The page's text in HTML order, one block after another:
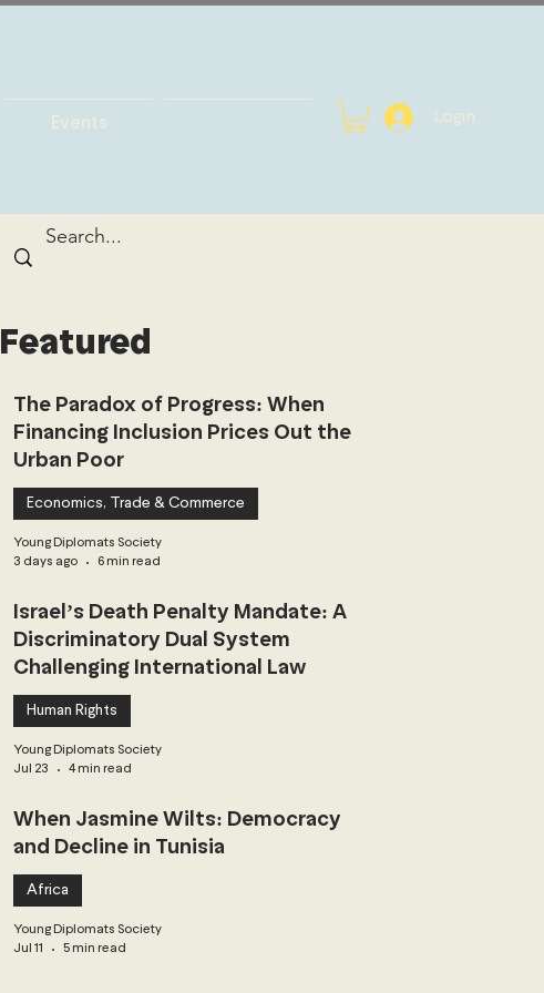
Events Login
Featured
The Paradox of Progress: When
Financing Inclusion Prices Out the
Urban Poor
Economics, Trade & Commerce
Young Diplomats Society
3 days ago
6 min read
Israel’s Death Penalty Mandate: A
Discriminatory Dual System
Challenging International Law
Human Rights
Young Diplomats Society
Jul 23
4 min read
When Jasmine Wilts: Democracy
and Decline in Tunisia
Africa
Young Diplomats Society
Jul 11
5 min read